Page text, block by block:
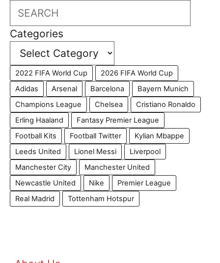
Search
Categories
2022 FIFA World Cup
2026 FIFA World Cup
Adidas
Arsenal Barcelona
Bayern Munich
Champions League
Chelsea
Cristiano Ronaldo
Erling Haaland
Fantasy Premier League
Football Kits
Football Twitter
Kylian Mbappe
Leeds United
Lionel Messi
Liverpool
Manchester City
Manchester United
Newcastle United
Nike
Premier League
Real Madrid
Tottenham Hotspur